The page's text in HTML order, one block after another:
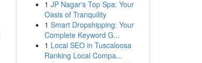
1 JP Nagar's Top Spa: Your
Oasis of Tranquility
1 Smart Dropshipping: Your
Complete Keyword G...
1 Local SEO in Tuscaloosa
Ranking Local Compa...